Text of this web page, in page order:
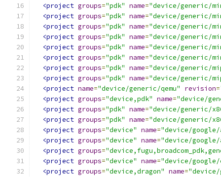
<project groups="pdk" name="device/generic/
<project groups="pdk" name="device/generic/
<project groups="pdk" name="device/generic/
<project groups="pdk" name="device/generic/
<project groups="pdk" name="device/generic/
<project groups="pdk" name="device/generic/
<project groups="pdk" name="device/generic/
<project groups="pdk" name="device/generic/
<project name="device/generic/qemu" revision=
<project groups="device,pdk" name="device/
<project groups="pdk" name="device/generic/
<project groups="pdk" name="device/generic/
<project groups="device" name="device/
<project groups="device" name="device/
<project groups=
<project groups="device" name="device/
<project groups="device,dragon" name="device/